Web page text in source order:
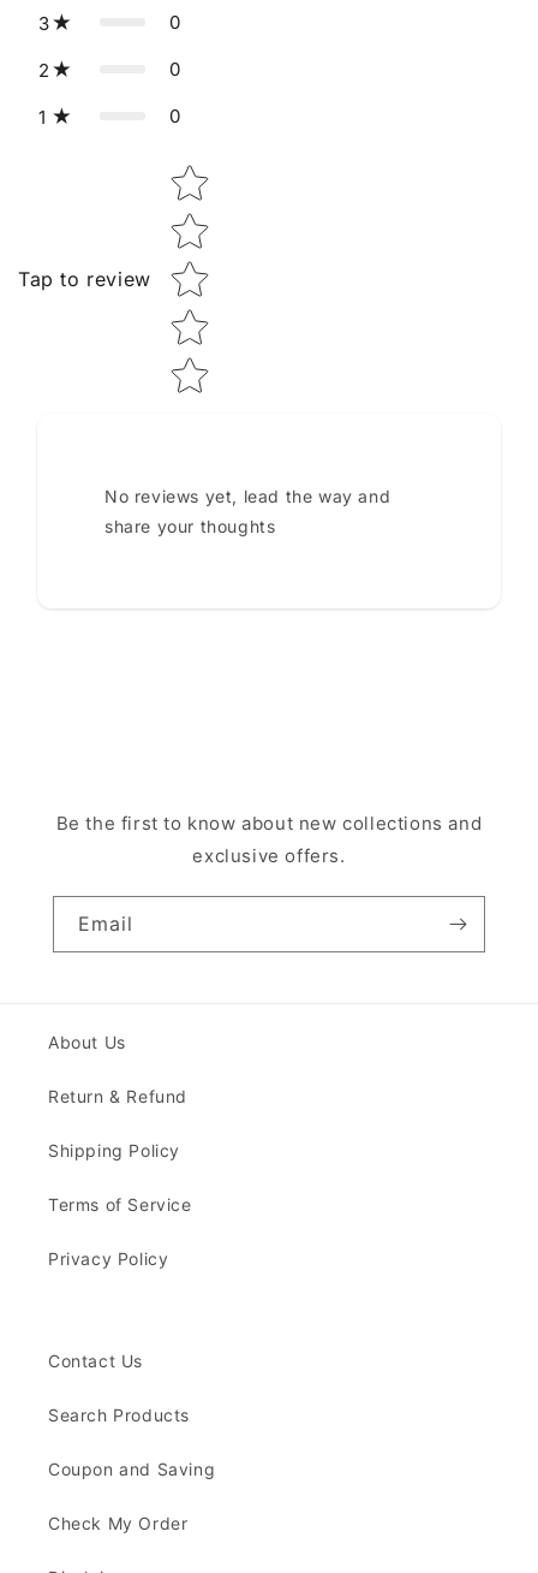
3 0
2 0
1 0
Tap to review
Star rating
No reviews yet, lead the way and
share your thoughts
Be the first to know about new collections and
exclusive offers.
Email
About Us
Return & Refund
Shipping Policy
Terms of Service
Privacy Policy
Contact Us
Search Products
Coupon and Saving
Check My Order